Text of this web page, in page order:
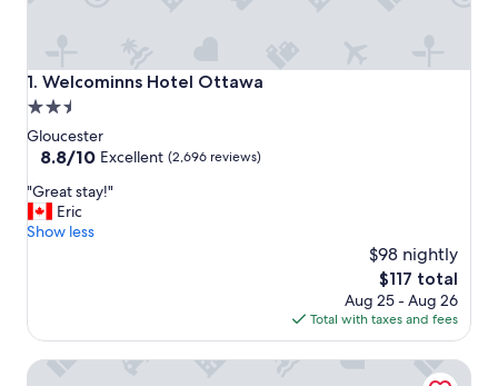
1. Welcominns Hotel Ottawa
Welcominns Hotel Ottawa
2.5
star
property
Gloucester
8.8
of
10,
Excellent,
8.8/10 Excellent (2,696 reviews)
"
G
r
t
y
"Great stay!"
Eric
Show less
$98 nightly
The
price
is
$117
$117 total
Aug 25 - Aug 26
Total with taxes and fees
Travelodge by Wyndham Ottawa East